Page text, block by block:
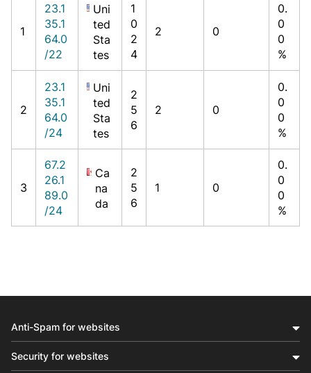
1
23.1
35.1
64.0
/22
Uni
ted
Sta
tes
1
0
2
4
2 0
0.
0
0
%
2
23.1
35.1
64.0
/24
Uni
ted
Sta
tes
2
5
6
2 0
0.
0
0
%
3
67.2
26.1
89.0
/24
Ca
na
da
2
5
6
1 0
0.
0
0
%
Anti-Spam for websites
Security for websites